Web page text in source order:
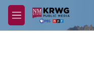
Skip to main content
M
e